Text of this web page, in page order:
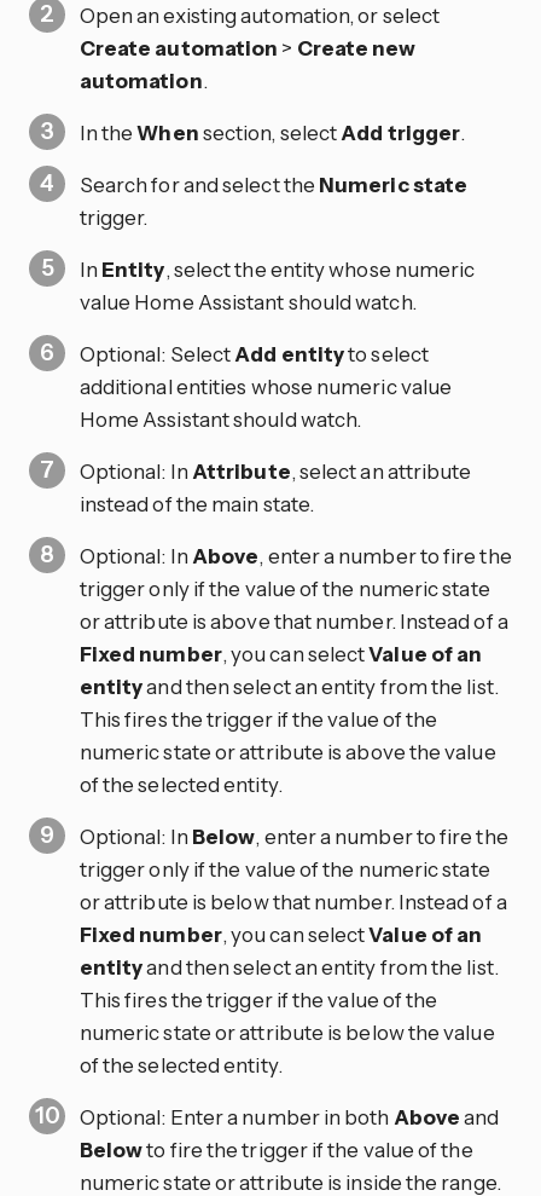
Open an existing automation, or select
Create automation > Create new
automation.
In theWhensection, selectAdd trigger.
Search for and select the Numeric state
trigger.
In Entity, select the entity whose numeric
value Home Assistant should watch.
Optional: SelectAdd entityto select
additional entities whose numeric value
Home Assistant should watch.
Optional: In Attribute, select an attribute
instead of the main state.
Optional: In Above, enter a number to fire the
trigger only if the value of the numeric state
or attribute is above that number. Instead of a
Fixed number, you can selectValue of an
entityand then select an entity from the list.
This fires the trigger if the value of the
numeric state or attribute is above the value
of the selected entity.
Optional: In Below, enter a number to fire the
trigger only if the value of the numeric state
or attribute is below that number. Instead of a
Fixed number, you can selectValue of an
entityand then select an entity from the list.
This fires the trigger if the value of the
numeric state or attribute is below the value
of the selected entity.
Optional: Enter a number in both Aboveand
Belowto fire the trigger if the value of the
numeric state or attribute is inside the range.